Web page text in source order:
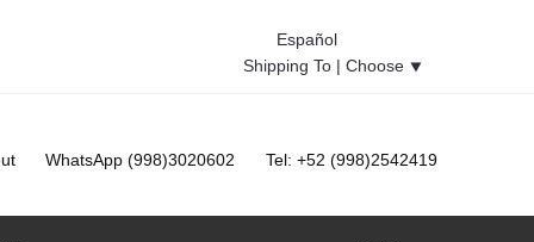
Español
Shipping To | Choose ⯆
WhatsApp (998)3020602 Tel: +52 (998)2542419